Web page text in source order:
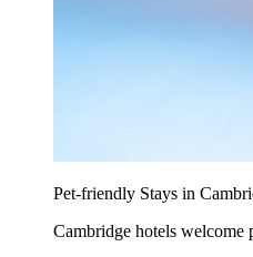
Pet-friendly Stays in
Cambridge hotels welcome